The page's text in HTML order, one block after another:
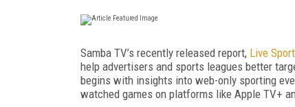
Samba TV’s recently released report, Live
help advertisers and sports leagues better
begins with insights into web-only sporting
watched games on platforms like Apple TV+